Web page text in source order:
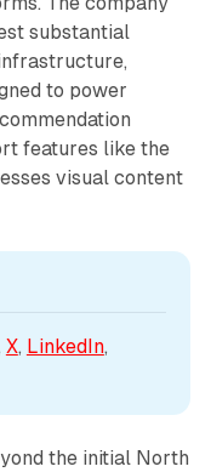
substantial
to power
features like the
visual content
X, LinkedIn
the initial North